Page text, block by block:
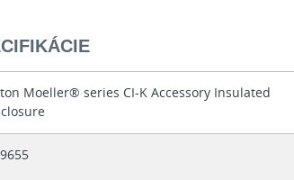
Moeller® series CI-K Accessory Insulated